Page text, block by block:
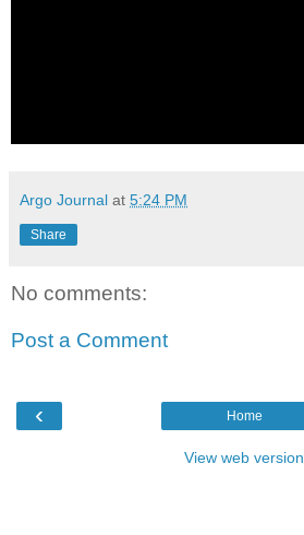
Argo Journal at 5:24 PM
Share
No comments:
Post a Comment
‹ Home
View web version